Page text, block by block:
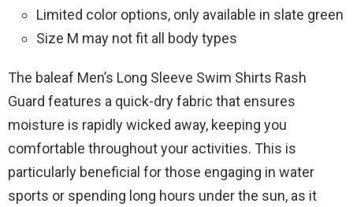
Limited color options, only available in slate green
Size M may not fit all body types
The baleaf Men’s Long Sleeve Swim Shirts Rash
Guard features a quick-dry fabric that ensures
moisture is rapidly wicked away, keeping you
comfortable throughout your activities. This is
particularly beneficial for those engaging in water
sports or spending long hours under the sun, as it